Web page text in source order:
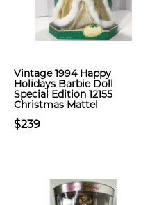
Vintage 1994 Happy
Holidays Barbie Doll
Special Edition 12155
Christmas Mattel
$239